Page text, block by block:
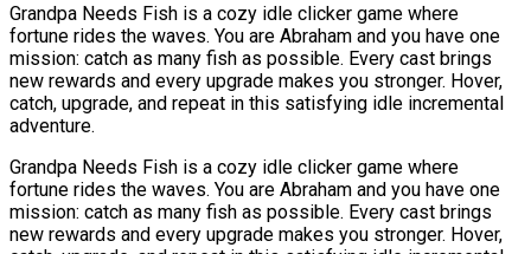
Grandpa Needs Fish is a cozy idle clicker game where
fortune rides the waves. You are Abraham and you have one
mission: catch as many fish as possible. Every cast brings
new rewards and every upgrade makes you stronger. Hover,
catch, upgrade, and repeat in this satisfying idle incremental
adventure.
Grandpa Needs Fish is a cozy idle clicker game where
fortune rides the waves. You are Abraham and you have one
mission: catch as many fish as possible. Every cast brings
new rewards and every upgrade makes you stronger. Hover,